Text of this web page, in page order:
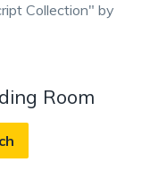
Collection" by
Room